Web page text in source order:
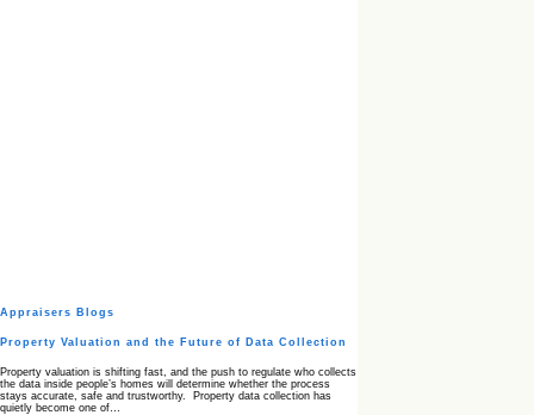
Appraisers Blogs
Property Valuation and the Future of Data Collection
Property valuation is shifting fast, and the push to regulate who collects
the data inside people’s homes will determine whether the process
stays accurate, safe and trustworthy. Property data collection has
quietly become one of…